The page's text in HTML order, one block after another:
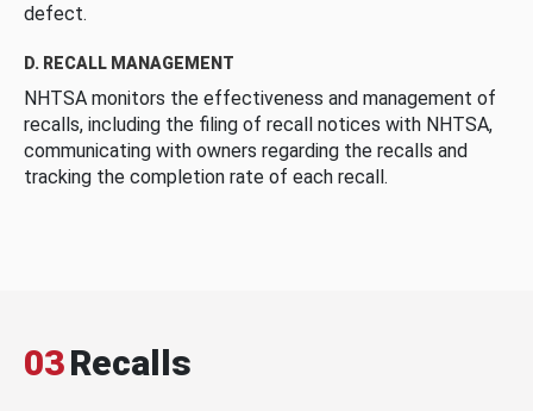
defect.
D. RECALL MANAGEMENT
NHTSA monitors the effectiveness and management of
recalls, including the filing of recall notices with NHTSA,
communicating with owners regarding the recalls and
tracking the completion rate of each recall.
03Recalls